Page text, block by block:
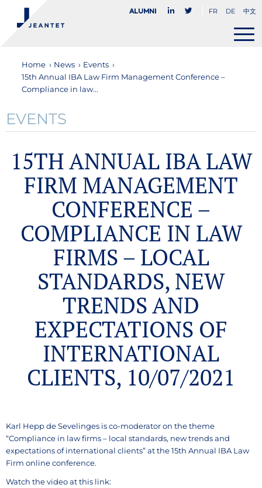
Alumni FR DE 中文
Home › News › Events ›
15th Annual IBA Law Firm Management Conference –
Compliance in law...
EVENTS
15TH ANNUAL IBA LAW
FIRM MANAGEMENT
CONFERENCE –
COMPLIANCE IN LAW
FIRMS – LOCAL
STANDARDS, NEW
TRENDS AND
EXPECTATIONS OF
INTERNATIONAL
CLIENTS, 10/07/2021
Karl Hepp de Sevelinges is co-moderator on the theme
“Compliance in law firms – local standards, new trends and
expectations of international clients” at the 15th Annual IBA Law
Firm online conference.
Watch the video at this link: